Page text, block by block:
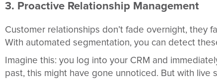
3. Proactive Relationship Management
Customer relationships don’t fade overnight, they
With automated segmentation, you can detect
Imagine this: you log into your CRM and
past, this might have gone unnoticed. But with live